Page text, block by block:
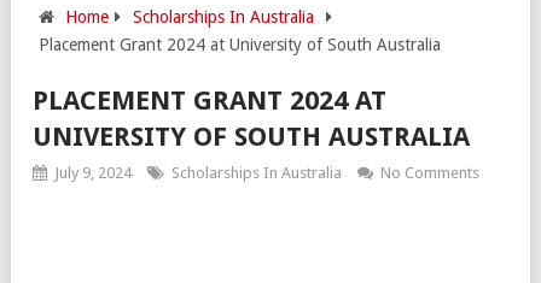
Home
Scholarships In Australia
Placement Grant 2024 at University of South Australia
PLACEMENT GRANT 2024 AT
UNIVERSITY OF SOUTH AUSTRALIA
July 9, 2024 Scholarships In Australia No Comments